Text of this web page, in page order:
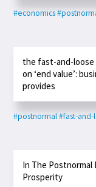
#economics
the fast-and-loose
on ‘end value’:
provides
#postnormal#fast-and-
In The Postnormal
Prosperity